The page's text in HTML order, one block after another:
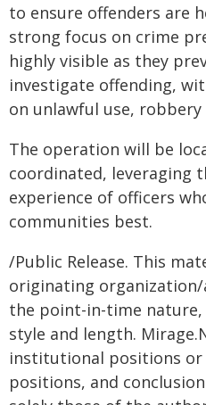
to ensure offenders are
strong focus on crime
highly visible as they
investigate offending,
on unlawful use,
The operation will be
coordinated, leveraging
experience of officers
communities best.
/Public Release. This
originating
the point-in-time
style and length.
institutional positions or
positions, and